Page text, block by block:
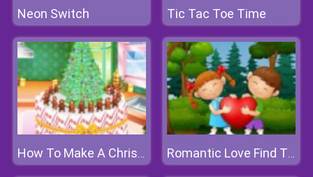
Neon Switch Tic Tac Toe Time
How To Make A Christmas Cake Romantic Love Find The Differences